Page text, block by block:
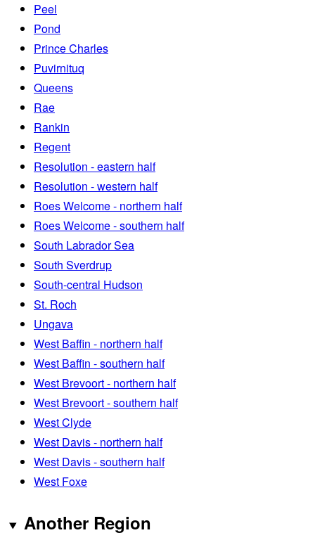
Peel
Pond
Prince Charles
Puvirnituq
Queens
Rae
Rankin
Regent
Resolution - eastern half
Resolution - western half
Roes Welcome - northern half
Roes Welcome - southern half
South Labrador Sea
South Sverdrup
South-central Hudson
St. Roch
Ungava
West Baffin - northern half
West Baffin - southern half
West Brevoort - northern half
West Brevoort - southern half
West Clyde
West Davis - northern half
West Davis - southern half
West Foxe
Another Region